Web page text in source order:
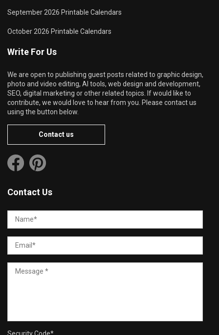
September 2026 Printable Calendars
October 2026 Printable Calendars
Write For Us
We are open to publishing guest posts related to graphic design,
photo and video editing, AI tools, web design and development,
SEO, digital marketing or other related topics. If would like to
contribute, we would love to hear from you. Please contact us
using the button below.
Contact us
Contact Us
Security Code*